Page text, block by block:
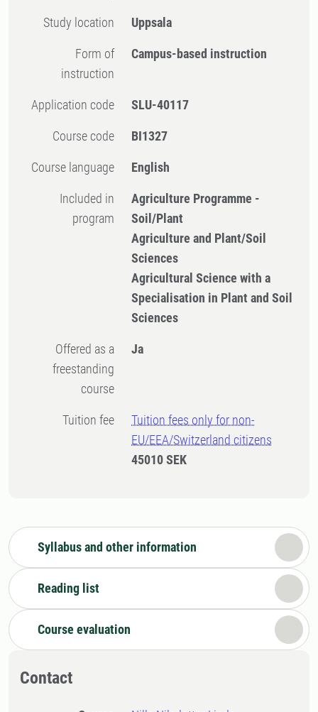
Study location Uppsala
Form of
instruction
Campus-based instruction
Application code SLU-40117
Course code BI1327
Course language English
Included in
program
Agriculture Programme -
Soil/Plant
Agriculture and Plant/Soil
Sciences
Agricultural Science with a
Specialisation in Plant and Soil
Sciences
Offered as a
freestanding
course
Ja
Tuition fee
Tuition fees only for non-
EU/EEA/Switzerland citizens
45010 SEK
Syllabus and other information
Reading list
Course evaluation
Contact